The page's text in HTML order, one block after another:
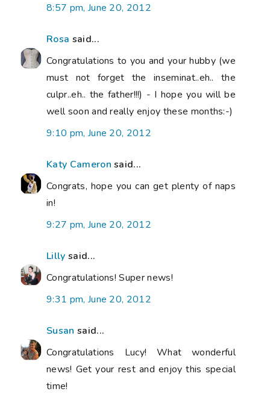
8:57 pm, June 20, 2012
Rosa said...
Congratulations to you and your hubby (we
must not forget the inseminat..eh.. the
culpr..eh.. the father!!!) - I hope you will be
well soon and really enjoy these months:-)
9:10 pm, June 20, 2012
Katy Cameron said...
Congrats, hope you can get plenty of naps
in!
9:27 pm, June 20, 2012
Lilly said...
Congratulations! Super news!
9:31 pm, June 20, 2012
Susan said...
Congratulations Lucy! What wonderful
news! Get your rest and enjoy this special
time!